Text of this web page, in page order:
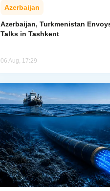
Azerbaijan
Azerbaijan, Turkmenistan
Talks in Tashkent
06 Aug, 17:29